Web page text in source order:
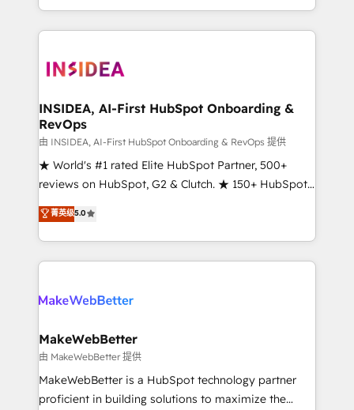
transform brand experiences As one of the few full-
service creative agencies in the HubSpot
winning design to build scalable, globally
marketing campaigns, & RevOps frameworks that
fuel long-term success We connect the entire
customer lifecycle through seamless integrations,
ensure long-term adoption with change-
management programs, and align marketing, sales,
HubSpot accreditations and experience across
hundreds of organizations in dozens of industries,
explore whether S2 is the partner you’ve been
INSIDEA, AI-First HubSpot Onboarding &
RevOps
由 INSIDEA, AI-First HubSpot Onboarding & RevOps 提供
★ World's #1 rated Elite HubSpot Partner, 500+
reviews on HubSpot, G2 & Clutch. ★ 150+ HubSpot
Certified Experts & Trainers across the team ★
1,500+ implementations across five continents ★ AI-
First, RevOps-led, Onboarding obsessed ★
Company of the Year 2024/25 INSIDEA helps
engine. We onboard your team, migrate your data,
from week one, in your time zone. What we do ➤
Onboarding: Live in weeks, with workflows built
around your business, not a template. ➤ Migration:
Move from any legacy CRM. Zero downtime, full data
菁英级5.0
MakeWebBetter
由 MakeWebBetter 提供
MakeWebBetter is a HubSpot technology partner
proficient in building solutions to maximize the